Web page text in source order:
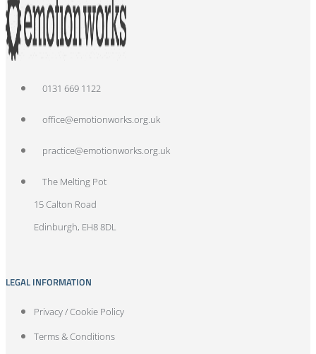
0131 669 1122
office@emotionworks.org.uk
practice@emotionworks.org.uk
The Melting Pot
15 Calton Road
Edinburgh, EH8 8DL
LEGAL INFORMATION
Privacy / Cookie Policy
Terms & Conditions